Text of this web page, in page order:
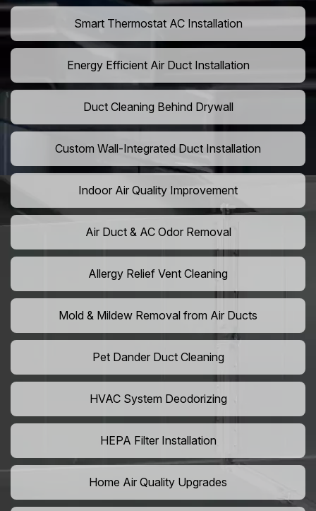
Smart Thermostat AC Installation
Energy Efficient Air Duct Installation
Duct Cleaning Behind Drywall
Custom Wall-Integrated Duct Installation
Indoor Air Quality Improvement
Air Duct & AC Odor Removal
Allergy Relief Vent Cleaning
Mold & Mildew Removal from Air Ducts
Pet Dander Duct Cleaning
HVAC System Deodorizing
HEPA Filter Installation
Home Air Quality Upgrades